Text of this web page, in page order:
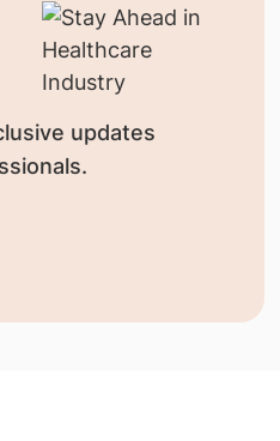
updates